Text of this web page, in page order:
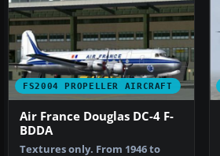
FS2004 PROPELLER AIRCRAFT
Air France Douglas DC-4 F-
BDDA
Textures only. From 1946 to